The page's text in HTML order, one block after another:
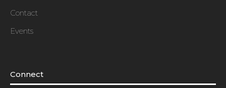
Contact
Events
Connect